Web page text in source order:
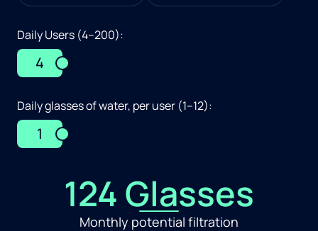
Daily Users (4–200):
4
Daily glasses of water, per user (1–12):
1
124 Glasses
Monthly potential filtration